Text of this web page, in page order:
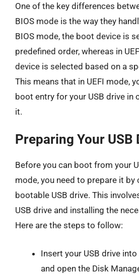
One of the key differences
BIOS mode is the way they
BIOS mode, the boot device is
predefined order, whereas in
device is selected based on a
This means that in UEFI mode,
boot entry for your USB drive in
it.
Preparing Your USB
Before you can boot from your
mode, you need to prepare it by
bootable USB drive. This
USB drive and installing the
Here are the steps to follow:
Insert your USB drive
and open the Disk